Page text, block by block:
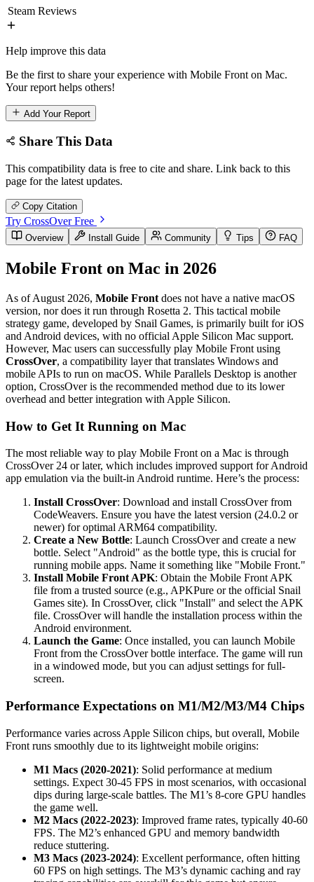
Steam Reviews
Help improve this data
Be the first to share your experience with Mobile Front on Mac.
Your report helps others!
Add Your Report
Share This Data
This compatibility data is free to cite and share. Link back to this
page for the latest updates.
Copy Citation
Try CrossOver Free
Overview Install Guide Community Tips FAQ
Mobile Front on Mac in 2026
As of August 2026, Mobile Front does not have a native macOS
version, nor does it run through Rosetta 2. This tactical mobile
strategy game, developed by Snail Games, is primarily built for iOS
and Android devices, with no official Apple Silicon Mac support.
However, Mac users can successfully play Mobile Front using
CrossOver, a compatibility layer that translates Windows and
mobile APIs to run on macOS. While Parallels Desktop is another
option, CrossOver is the recommended method due to its lower
overhead and better integration with Apple Silicon.
How to Get It Running on Mac
The most reliable way to play Mobile Front on a Mac is through
CrossOver 24 or later, which includes improved support for Android
app emulation via the built-in Android runtime. Here’s the process:
Install CrossOver: Download and install CrossOver from
CodeWeavers. Ensure you have the latest version (24.0.2 or
newer) for optimal ARM64 compatibility.
Create a New Bottle: Launch CrossOver and create a new
bottle. Select "Android" as the bottle type, this is crucial for
running mobile apps. Name it something like "Mobile Front."
Install Mobile Front APK: Obtain the Mobile Front APK
file from a trusted source (e.g., APKPure or the official Snail
Games site). In CrossOver, click "Install" and select the APK
file. CrossOver will handle the installation process within the
Android environment.
Launch the Game: Once installed, you can launch Mobile
Front from the CrossOver bottle interface. The game will run
in a windowed mode, but you can adjust settings for full-
screen.
Performance Expectations on M1/M2/M3/M4 Chips
Performance varies across Apple Silicon chips, but overall, Mobile
Front runs smoothly due to its lightweight mobile origins:
M1 Macs (2020-2021): Solid performance at medium
settings. Expect 30-45 FPS in most scenarios, with occasional
dips during large-scale battles. The M1’s 8-core GPU handles
the game well.
M2 Macs (2022-2023): Improved frame rates, typically 40-60
FPS. The M2’s enhanced GPU and memory bandwidth
reduce stuttering.
M3 Macs (2023-2024): Excellent performance, often hitting
60 FPS on high settings. The M3’s dynamic caching and ray